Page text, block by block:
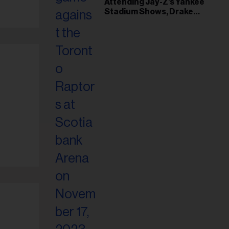
Attending Jay-Z’s Yankee
Stadium Shows, Drake